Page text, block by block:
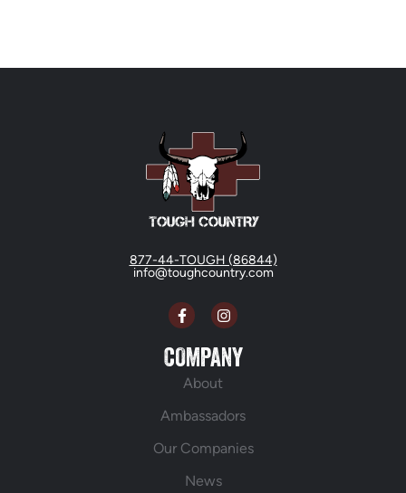
877-44-TOUGH (86844)
info@toughcountry.com
COMPANY
About
Ambassadors
Our Companies
News